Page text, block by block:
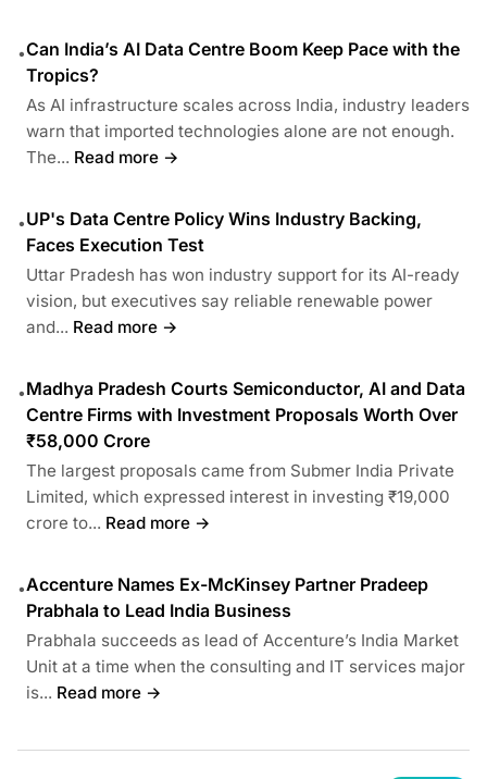
•Can India’s AI Data Centre Boom Keep Pace with the
Tropics?
As AI infrastructure scales across India, industry leaders
warn that imported technologies alone are not enough.
The... Read more →
•UP's Data Centre Policy Wins Industry Backing,
Faces Execution Test
Uttar Pradesh has won industry support for its AI-ready
vision, but executives say reliable renewable power
and... Read more →
•Madhya Pradesh Courts Semiconductor, AI and Data
Centre Firms with Investment Proposals Worth Over
₹58,000 Crore
The largest proposals came from Submer India Private
Limited, which expressed interest in investing ₹19,000
crore to... Read more →
•Accenture Names Ex-McKinsey Partner Pradeep
Prabhala to Lead India Business
Prabhala succeeds as lead of Accenture’s India Market
Unit at a time when the consulting and IT services major
is... Read more →